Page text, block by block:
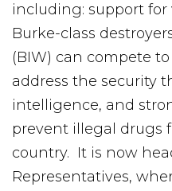
including: support
Burke-class
(BIW) can compete
address the security
intelligence, and
prevent illegal drugs
country. It is now
Representatives,